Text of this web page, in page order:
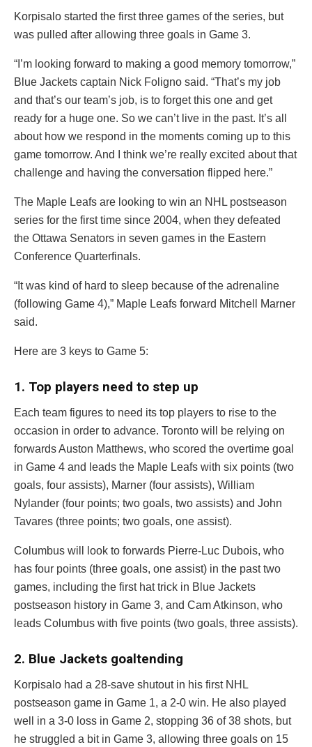
Korpisalo started the first three games of the series, but
was pulled after allowing three goals in Game 3.
“I’m looking forward to making a good memory tomorrow,”
Blue Jackets captain Nick Foligno said. “That’s my job
and that’s our team’s job, is to forget this one and get
ready for a huge one. So we can’t live in the past. It’s all
about how we respond in the moments coming up to this
game tomorrow. And I think we’re really excited about that
challenge and having the conversation flipped here.”
The Maple Leafs are looking to win an NHL postseason
series for the first time since 2004, when they defeated
the Ottawa Senators in seven games in the Eastern
Conference Quarterfinals.
“It was kind of hard to sleep because of the adrenaline
(following Game 4),” Maple Leafs forward Mitchell Marner
said.
Here are 3 keys to Game 5:
1. Top players need to step up
Each team figures to need its top players to rise to the
occasion in order to advance. Toronto will be relying on
forwardsAuston Matthews, who scored the overtime goal
in Game 4 and leads the Maple Leafs with six points (two
goals, four assists), Marner (four assists), William
Nylander (four points; two goals, two assists) and John
Tavares (three points; two goals, one assist).
Columbus will look to forwards Pierre-Luc Dubois, who
has four points (three goals, one assist) in the past two
games, including the first hat trick in Blue Jackets
postseason history in Game 3, and Cam Atkinson, who
leads Columbus with five points (two goals, three assists).
2. Blue Jackets goaltending
Korpisalo had a 28-save shutout in his first NHL
postseason game in Game 1, a 2-0 win. He also played
well in a 3-0 loss in Game 2, stopping 36 of 38 shots, but
he struggled a bit in Game 3, allowing three goals on 15